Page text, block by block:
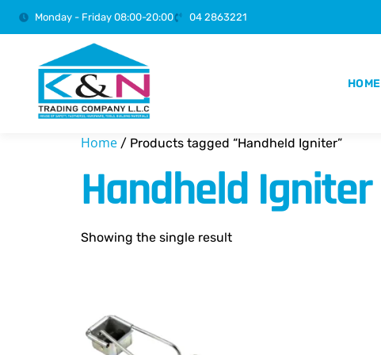
Monday - Friday 08:00-20:00 04 2863221
HOME
Home / Products tagged “Handheld Igniter”
Handheld Igniter
Showing the single result